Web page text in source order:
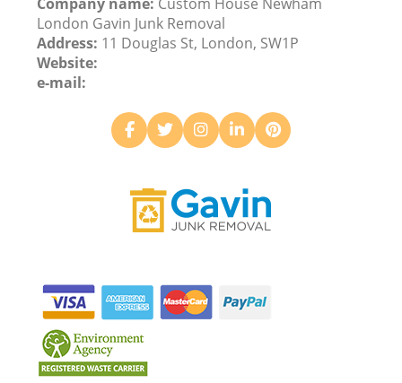
London Gavin Junk Removal
Address: 11 Douglas St, London, SW1P
Website:
e-mail: